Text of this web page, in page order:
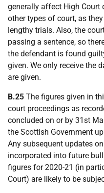
generally affect High
other types of court, as
lengthy trials. Also, the
passing a sentence, so
the defendant is found
given. We only receive the
are given.
B.25 The figures given in
court proceedings as
concluded on or by 31st
the Scottish Government
Any subsequent updates
incorporated into future
figures for 2020-21 (in
Court) are likely to be